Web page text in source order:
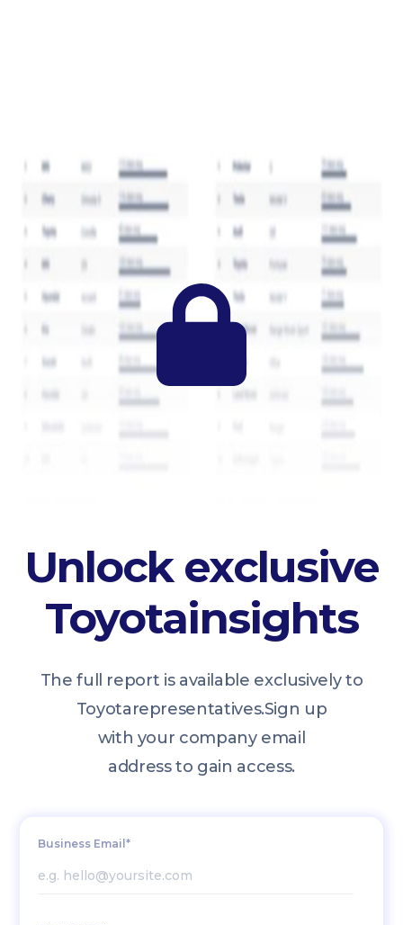
Unlock exclusive
Toyotainsights
The full report is available exclusively to
Toyotarepresentatives.Sign up
with your company email
address to gain access.
Business Email*